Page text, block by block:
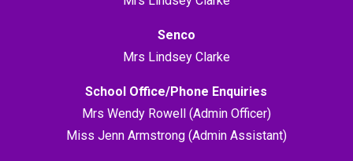
Senco
Mrs Lindsey Clarke
School Office/Phone Enquiries
Mrs Wendy Rowell (Admin Officer)
Miss Jenn Armstrong (Admin Assistant)